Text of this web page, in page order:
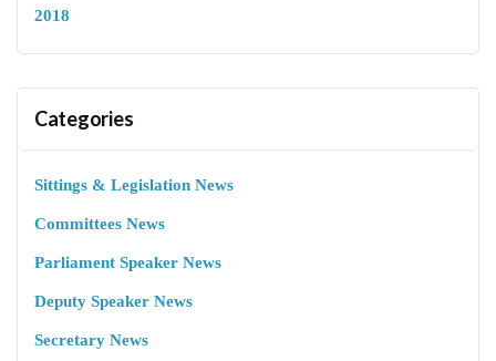
2018
Categories
Sittings & Legislation News
Committees News
Parliament Speaker News
Deputy Speaker News
Secretary News